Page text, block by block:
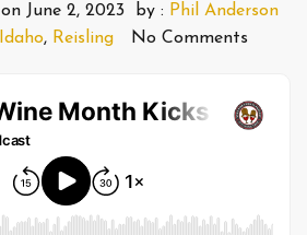
on June 2, 2023 by : Phil Anderson
Idaho, Reisling No Comments